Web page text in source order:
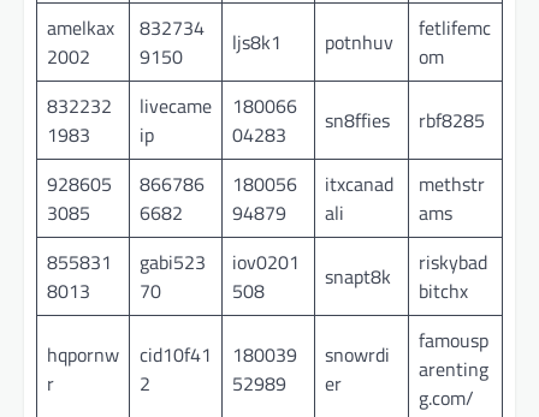
amelkax
2002
832734
9150
ljs8k1 potnhuv
fetlifemc
om
832232
1983
livecame
ip
180066
04283
sn8ffies rbf8285
928605
3085
866786
6682
180056
94879
itxcanad
ali
methstr
ams
855831
8013
gabi523
70
iov0201
508
snapt8k
riskybad
bitchx
hqpornw
r
cid10f41
2
180039
52989
snowrdi
er
famousp
arenting
g.com/